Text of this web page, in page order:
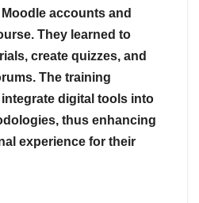
accounts and
They learned to
create quizzes, and
The training
digital tools into
thus enhancing
experience for their